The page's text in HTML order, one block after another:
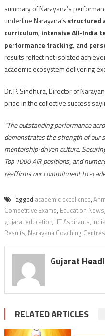
summary of Narayana’s
underline Narayana’s structured
curriculum, intensive All-India
performance tracking, and
results reflect not isolated
academic ecosystem delivering
Dr. P. Sindhura, Director of
pride in the collective success
“The outstanding performance
demonstrates the strength of our
mentorship-driven culture.
Top 1000 AIR positions, and
reaffirms our commitment to
Tagged academic excellence,
Competitive Exams, Education News,
gujarat education, IIT Aspirants,
Results, Narayana Coaching Centres
Gujarat
RELATED ARTICLES